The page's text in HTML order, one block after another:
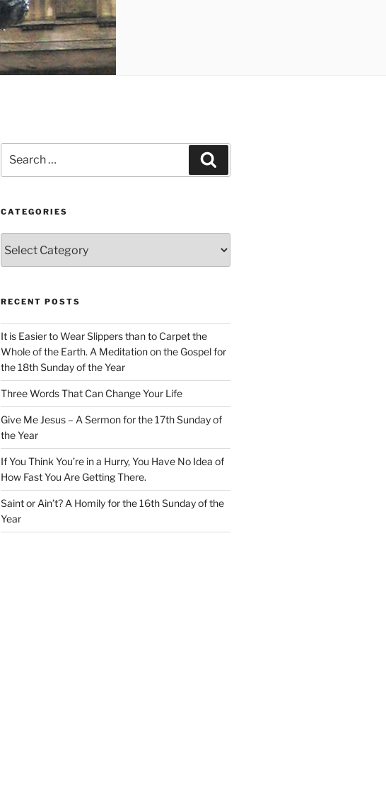
for:
CATEGORIES
RECENT POSTS
It is Easier to Wear Slippers than to Carpet the
Whole of the Earth. A Meditation on the Gospel for
the 18th Sunday of the Year
Three Words That Can Change Your Life
Give Me Jesus – A Sermon for the 17th Sunday of
the Year
If You Think You’re in a Hurry, You Have No Idea of
How Fast You Are Getting There.
Saint or Ain’t? A Homily for the 16th Sunday of the
Year